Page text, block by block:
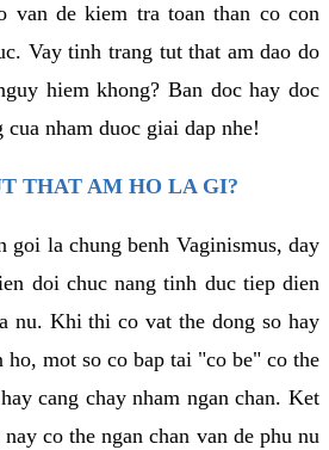
van de kiem tra toan than co con
Vay tinh trang tut that am dao do
hiem khong? Ban doc hay doc
nham duoc giai dap nhe!
THAT AM HO LA GI?
goi la chung benh Vaginismus, day
doi chuc nang tinh duc tiep dien
nu. Khi thi co vat the dong so hay
ho, mot so co bap tai "co be" co the
cang chay nham ngan chan. Ket
co the ngan chan van de phu nu